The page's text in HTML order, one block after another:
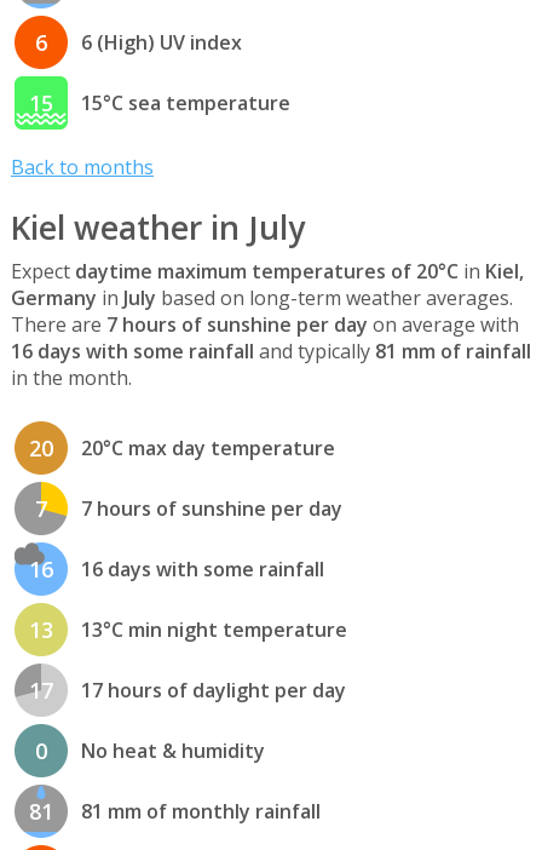
6 6 (High) UV index
15 15°C sea temperature
Back to months
Kiel weather in July
Expect daytime maximum temperatures of 20°C in Kiel,
Germany in July based on long-term weather averages.
There are 7 hours of sunshine per day on average with
16 days with some rainfall and typically 81 mm of rainfall
in the month.
20 20°C max day temperature
7 7 hours of sunshine per day
16 16 days with some rainfall
13 13°C min night temperature
17 17 hours of daylight per day
0 No heat & humidity
81 81 mm of monthly rainfall